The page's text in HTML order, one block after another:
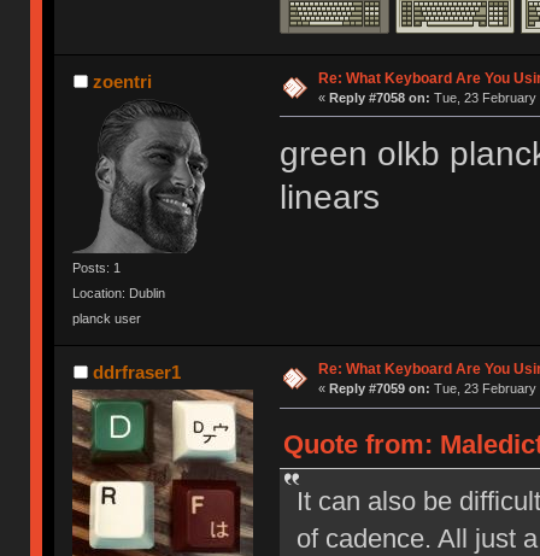
zoentri
Posts: 1
Location: Dublin
planck user
Re: What Keyboard Are You
« Reply #7058 on: Tue, 23 February
green olkb
linears
ddrfraser1 Re: What Keyboard Are You
« Reply #7059 on: Tue, 23 February
Quote from:
It can also be
of cadence. All just